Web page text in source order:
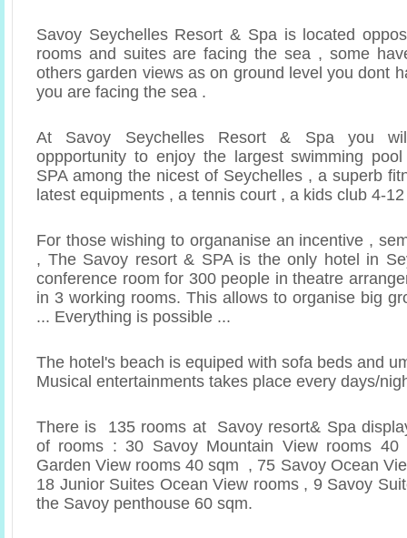
Savoy Seychelles Resort & Spa is located
rooms and suites are facing the sea , some
others garden views as on ground level you dont
you are facing the sea .
At Savoy Seychelles Resort & Spa you
oppportunity to enjoy the largest swimming
SPA among the nicest of Seychelles , a superb
latest equipments , a tennis court , a kids club 4-
For those wishing to organanise an incentive ,
, The Savoy resort & SPA is the only hotel in
conference room for 300 people in theatre
in 3 working rooms. This allows to organise big
... Everything is possible ...
The hotel's beach is equiped with sofa beds and
Musical entertainments takes place every days/
There is 135 rooms at Savoy resort& Spa
of rooms : 30 Savoy Mountain View rooms
Garden View rooms 40 sqm , 75 Savoy Ocean
18 Junior Suites Ocean View rooms , 9 Savoy
the Savoy penthouse 60 sqm.